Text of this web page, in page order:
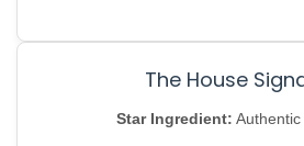
The House
Star Ingredient: